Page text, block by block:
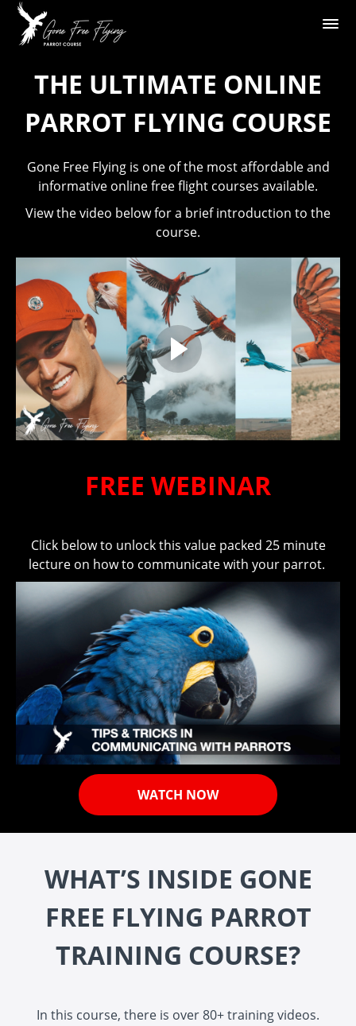
THE ULTIMATE ONLINE
PARROT FLYING COURSE
Gone Free Flying is one of the most affordable and
informative online free flight courses available.
View the video below for a brief introduction to the
course.
FREE WEBINAR
Click below to unlock this value packed 25 minute
lecture on how to communicate with your parrot.
WATCH NOW
WHAT’S INSIDE GONE
FREE FLYING PARROT
TRAINING COURSE?
In this course, there is over 80+ training videos.